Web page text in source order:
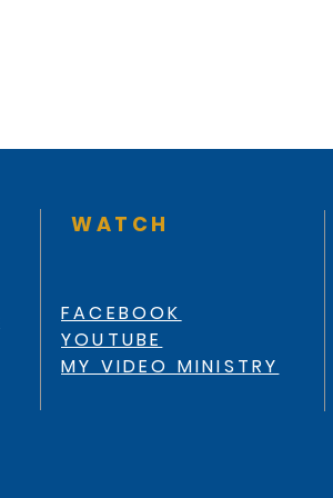
WATCH
FACEBOOK
YOUTUBE
MY VIDEO MINISTRY